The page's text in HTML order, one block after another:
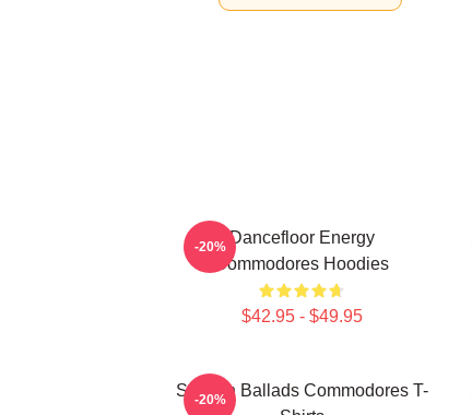
Dancefloor Energy
Commodores Hoodies
$42.95 - $49.95
-20%
Smooth Ballads Commodores T-
-20%